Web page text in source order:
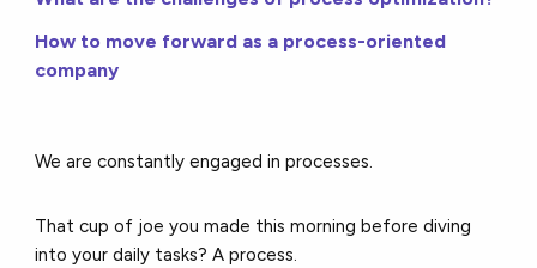
How to move forward as a process-oriented
company
We are constantly engaged in processes.
That cup of joe you made this morning before diving
into your daily tasks? A process.